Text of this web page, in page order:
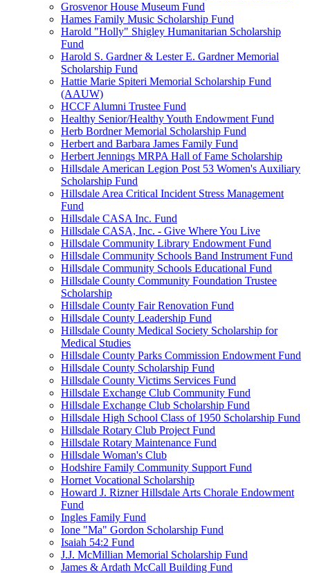
Grosvenor House Museum Fund
Hames Family Music Scholarship Fund
Harold "Holly" Shigley Humanitarian Scholarship
Fund
Harold S. Gardner & Lester E. Gardner Memorial
Scholarship Fund
Hattie Marie Spiteri Memorial Scholarship Fund
(AAUW)
HCCF Alumni Trustee Fund
Healthy Senior/Healthy Youth Endowment Fund
Herb Bordner Memorial Scholarship Fund
Herbert and Barbara James Family Fund
Herbert Jennings MRPA Hall of Fame Scholarship
Hillsdale American Legion Post 53 Women's Auxiliary
Scholarship Fund
Hillsdale Area Critical Incident Stress Management
Fund
Hillsdale CASA Inc. Fund
Hillsdale CASA, Inc. - Give Where You Live
Hillsdale Community Library Endowment Fund
Hillsdale Community Schools Band Instrument Fund
Hillsdale Community Schools Educational Fund
Hillsdale County Community Foundation Trustee
Scholarship
Hillsdale County Fair Renovation Fund
Hillsdale County Leadership Fund
Hillsdale County Medical Society Scholarship for
Medical Studies
Hillsdale County Parks Commission Endowment Fund
Hillsdale County Scholarship Fund
Hillsdale County Victims Services Fund
Hillsdale Exchange Club Community Fund
Hillsdale Exchange Club Scholarship Fund
Hillsdale High School Class of 1950 Scholarship Fund
Hillsdale Rotary Club Project Fund
Hillsdale Rotary Maintenance Fund
Hillsdale Woman's Club
Hodshire Family Community Support Fund
Hornet Vocational Scholarship
Howard J. Rizner Hillsdale Arts Chorale Endowment
Fund
Ingles Family Fund
Ione "Ma" Gordon Scholarship Fund
Isaiah 54:2 Fund
J.J. McMillian Memorial Scholarship Fund
James & Ardath McCall Building Fund